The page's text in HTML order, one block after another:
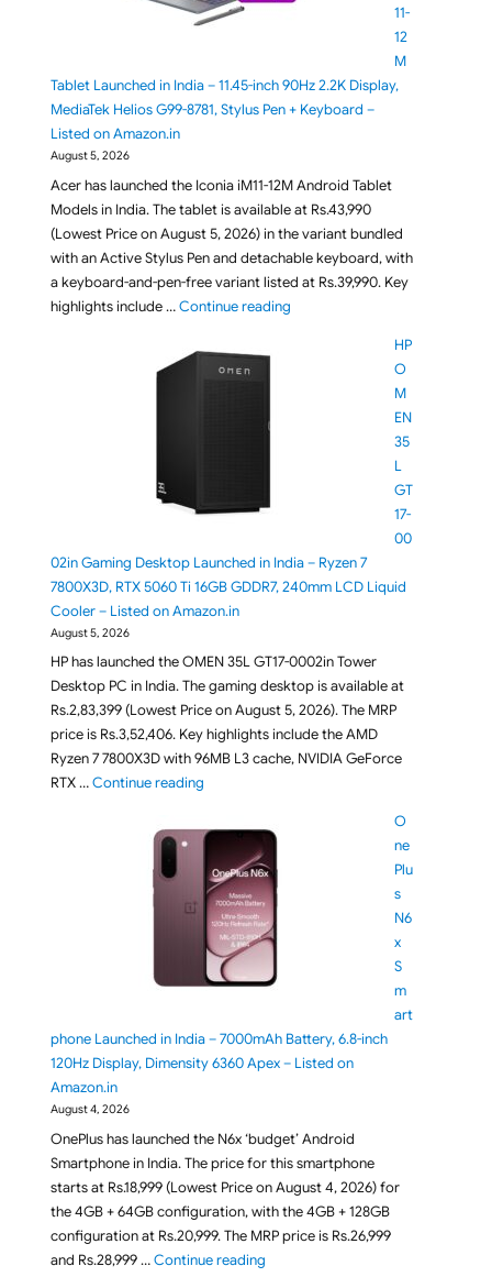
11-
12
M
Tablet Launched in India – 11.45-inch 90Hz 2.2K Display,
MediaTek Helios G99-8781, Stylus Pen + Keyboard –
Listed on Amazon.in
August 5, 2026
Acer has launched the Iconia iM11-12M Android Tablet
Models in India. The tablet is available at Rs.43,990
(Lowest Price on August 5, 2026) in the variant bundled
with an Active Stylus Pen and detachable keyboard, with
a keyboard-and-pen-free variant listed at Rs.39,990. Key
highlights include …Continue reading"Acer Iconia iM11-12M Tablet
HP
O
M
EN
35
L
GT
17-
00
02in Gaming Desktop Launched in India – Ryzen 7
7800X3D, RTX 5060 Ti 16GB GDDR7, 240mm LCD Liquid
Cooler – Listed on Amazon.in
August 5, 2026
HP has launched the OMEN 35L GT17-0002in Tower
Desktop PC in India. The gaming desktop is available at
Rs.2,83,399 (Lowest Price on August 5, 2026). The MRP
price is Rs.3,52,406. Key highlights include the AMD
Ryzen 7 7800X3D with 96MB L3 cache, NVIDIA GeForce
RTX …Continue reading"HP OMEN 35L GT17-0002in Gaming
O
ne
Plu
s
N6
x
S
m
art
phone Launched in India – 7000mAh Battery, 6.8-inch
120Hz Display, Dimensity 6360 Apex – Listed on
Amazon.in
August 4, 2026
OnePlus has launched the N6x ‘budget’ Android
Smartphone in India. The price for this smartphone
starts at Rs.18,999 (Lowest Price on August 4, 2026) for
the 4GB + 64GB configuration, with the 4GB + 128GB
configuration at Rs.20,999. The MRP price is Rs.26,999
and Rs.28,999 …Continue reading"OnePlus N6x Smartphone